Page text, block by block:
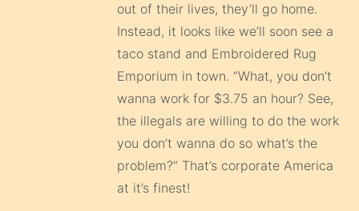
out of their lives, they’ll go home.
Instead, it looks like we’ll soon see a
taco stand and Embroidered Rug
Emporium in town. “What, you don’t
wanna work for $3.75 an hour? See,
the illegals are willing to do the work
you don’t wanna do so what’s the
problem?” That’s corporate America
at it’s finest!